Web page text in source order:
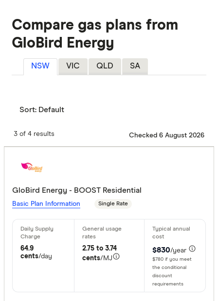
Compare gas plans from
GloBird Energy
NSW VIC QLD SA
Sort: Default
3 of 4 results Checked 6 August 2026
GloBird Energy - BOOST Residential
Basic Plan Information Single Rate
64.9
cents/day
2.75 to 3.74
cents/MJ
$830/year
$780 if you meet
the conditional
discount
requirements